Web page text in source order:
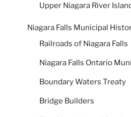
Upper Niagara River
Niagara Falls Municipal
Railroads of Niagara Falls
Niagara Falls Ontario
Boundary Waters Treaty
Bridge Builders